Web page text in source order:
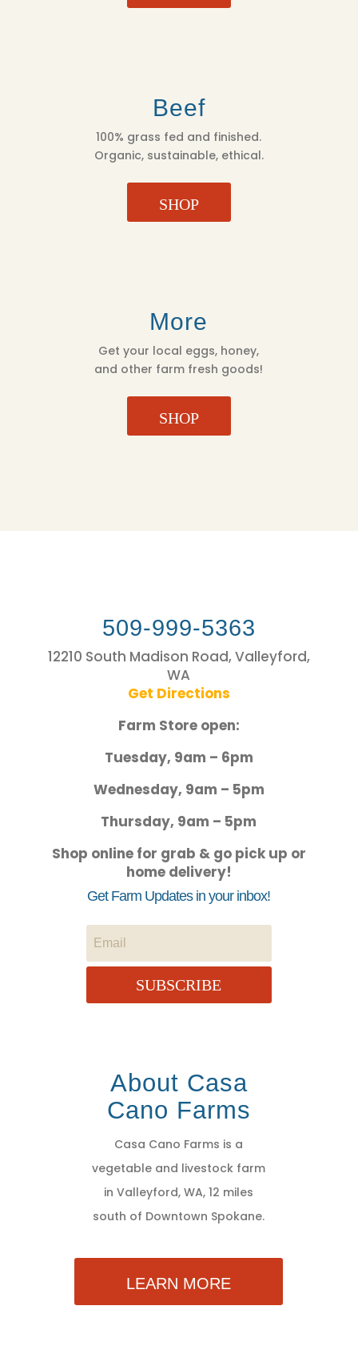
Beef
100% grass fed and finished.
Organic, sustainable, ethical.
SHOP
More
Get your local eggs, honey,
and other farm fresh goods!
SHOP
509-999-5363
12210 South Madison Road, Valleyford,
WA
Get Directions
Farm Store open:
Tuesday, 9am – 6pm
Wednesday, 9am – 5pm
Thursday, 9am – 5pm
Shop online for grab & go pick up or
home delivery!
Get Farm Updates in your inbox!
SUBSCRIBE
About Casa
Cano Farms
Casa Cano Farms is a
vegetable and livestock farm
in Valleyford, WA, 12 miles
south of Downtown Spokane.
LEARN MORE